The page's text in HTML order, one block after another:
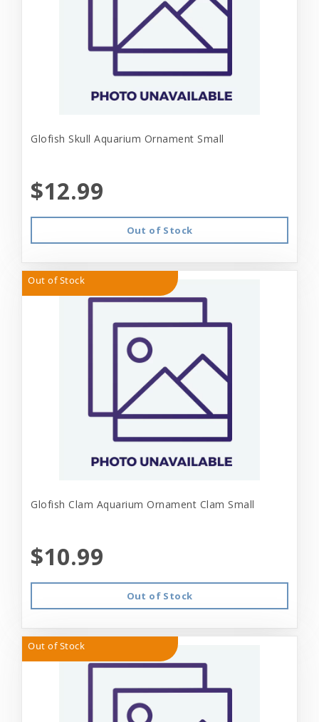
Glofish Skull Aquarium Ornament Small
$12.99
Out of Stock
Out of Stock
Glofish Clam Aquarium Ornament Clam Small
$10.99
Out of Stock
Out of Stock